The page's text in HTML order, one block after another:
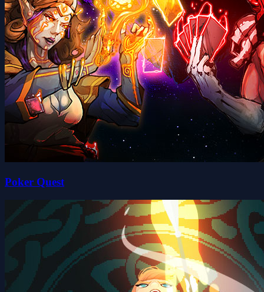
Poker Quest